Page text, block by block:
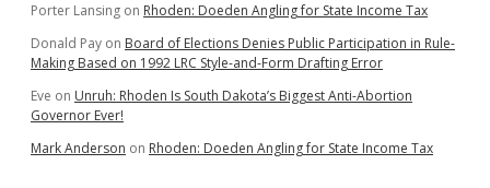
Porter Lansing on Rhoden: Doeden Angling for State Income Tax
Donald Pay on Board of Elections Denies Public Participation in Rule-
Making Based on 1992 LRC Style-and-Form Drafting Error
Eve on Unruh: Rhoden Is South Dakota’s Biggest Anti-Abortion
Governor Ever!
Mark Anderson on Rhoden: Doeden Angling for State Income Tax